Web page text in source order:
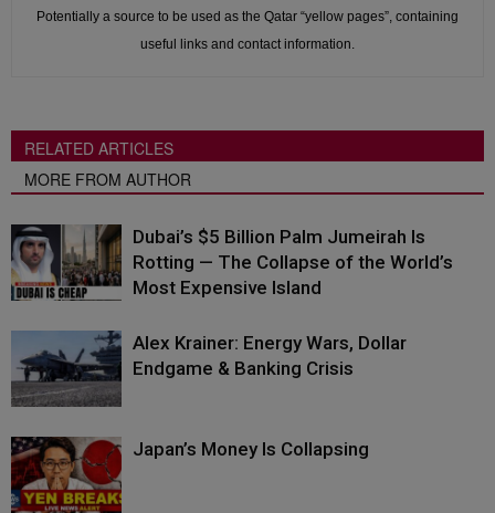
Potentially a source to be used as the Qatar “yellow pages”, containing
useful links and contact information.
RELATED ARTICLES
MORE FROM AUTHOR
Dubai’s $5 Billion Palm Jumeirah Is
Rotting — The Collapse of the World’s
Most Expensive Island
Alex Krainer: Energy Wars, Dollar
Endgame & Banking Crisis
Japan’s Money Is Collapsing